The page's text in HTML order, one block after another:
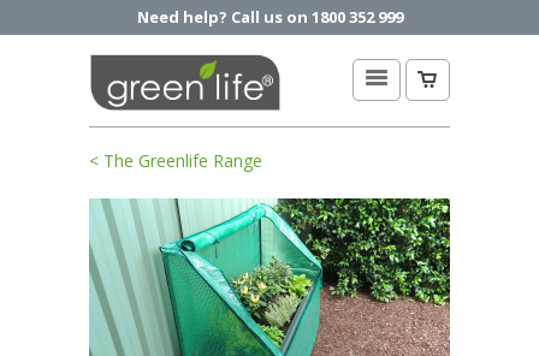
Need help? Call us on 1800 352 999
< The Greenlife Range